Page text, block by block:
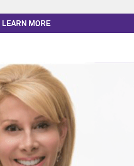
LEARN MORE